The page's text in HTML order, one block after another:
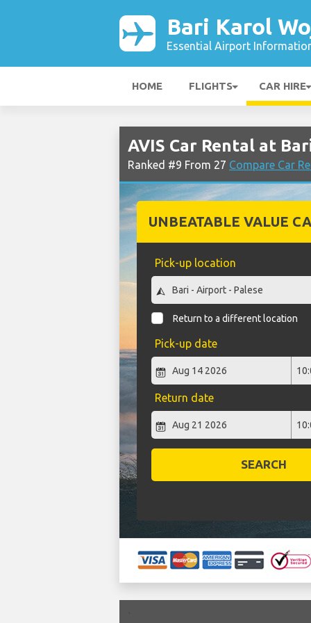
Bari Karol
Essential Airport
HOME FLIGHTS CAR HIRE
AVIS Car Rental at
Ranked #9 From 27 Compare Car
UNBEATABLE VALUE
Pick-up location
Return to a different location
Pick-up date
Return date
SEARCH